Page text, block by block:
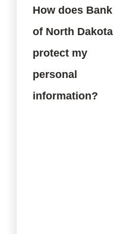
How does Bank
of North Dakota
protect my
personal
information?